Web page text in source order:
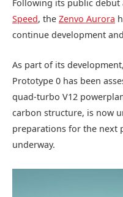
Following its public debut
Speed, the Zenvo Aurora
continue development
As part of its
Prototype 0 has been
quad-turbo V12
carbon structure, is now
preparations for the next
underway.